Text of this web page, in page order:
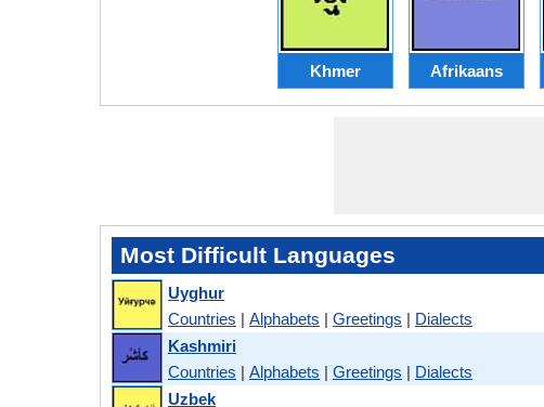
Khmer Afrikaans
Most Difficult Languages
Uyghur
Countries | Alphabets | Greetings | Dialects
Kashmiri
Countries | Alphabets | Greetings | Dialects
Uzbek